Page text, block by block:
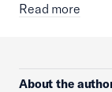
Read more
About the